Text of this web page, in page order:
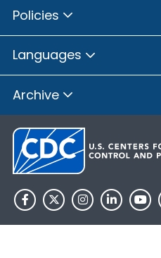
Policies
Languages
Archive